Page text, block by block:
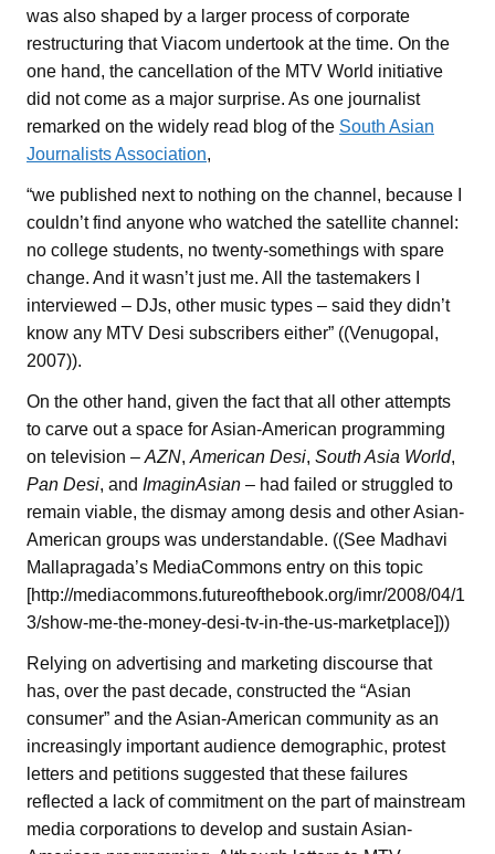
was also shaped by a larger process of corporate
restructuring that Viacom undertook at the time. On the
one hand, the cancellation of the MTV World initiative
did not come as a major surprise. As one journalist
remarked on the widely read blog of the South Asian
Journalists Association,
“we published next to nothing on the channel, because I
couldn’t find anyone who watched the satellite channel:
no college students, no twenty-somethings with spare
change. And it wasn’t just me. All the tastemakers I
interviewed – DJs, other music types – said they didn’t
know any MTV Desi subscribers either” ((Venugopal,
2007)).
On the other hand, given the fact that all other attempts
to carve out a space for Asian-American programming
on television – AZN, American Desi, South Asia World,
Pan Desi, and ImaginAsian – had failed or struggled to
remain viable, the dismay among desis and other Asian-
American groups was understandable. ((See Madhavi
Mallapragada’s MediaCommons entry on this topic
[http://mediacommons.futureofthebook.org/imr/2008/04/1
3/show-me-the-money-desi-tv-in-the-us-marketplace]))
Relying on advertising and marketing discourse that
has, over the past decade, constructed the “Asian
consumer” and the Asian-American community as an
increasingly important audience demographic, protest
letters and petitions suggested that these failures
reflected a lack of commitment on the part of mainstream
media corporations to develop and sustain Asian-